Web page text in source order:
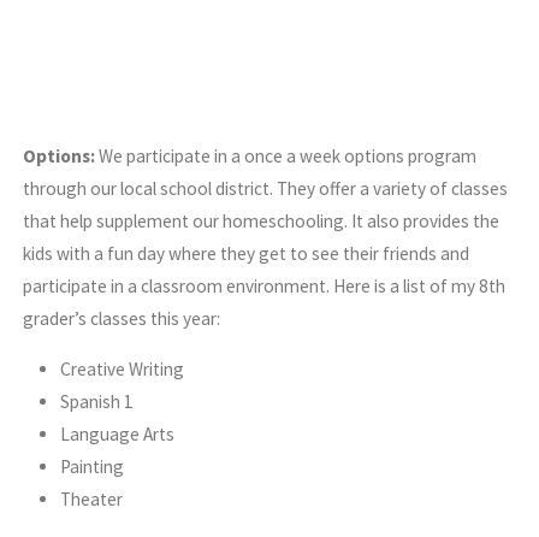
Options:We participate in a once a week options program
through our local school district. They offer a variety of classes
that help supplement our homeschooling. It also provides the
kids with a fun day where they get to see their friends and
participate in a classroom environment. Here is a list of my 8th
grader’s classes this year:
Creative Writing
Spanish 1
Language Arts
Painting
Theater